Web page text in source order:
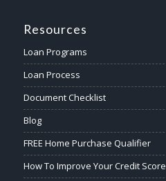
Resources
Loan Programs
Loan Process
Document Checklist
Blog
FREE Home Purchase Qualifier
How To Improve Your Credit Score